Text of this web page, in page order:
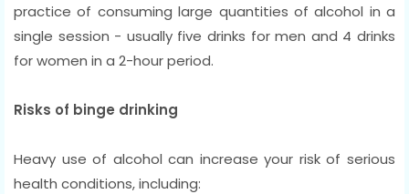
practice of consuming large quantities of alcohol in a
single session - usually five drinks for men and 4 drinks
for women in a 2-hour period.
Risks of binge drinking
Heavy use of alcohol can increase your risk of serious
health conditions, including: